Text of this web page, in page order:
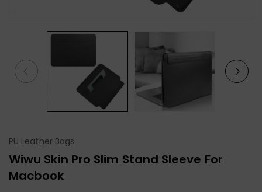
PU Leather Bags
Wiwu Skin Pro Slim Stand Sleeve For
Macbook